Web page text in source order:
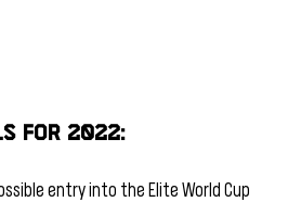
for 2022:
entry into the Elite World Cup